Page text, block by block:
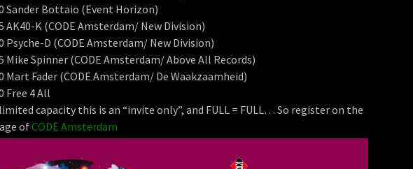
Sander Bottaio (Event Horizon)
AK40-K (CODE Amsterdam/ New Division)
Psyche-D (CODE Amsterdam/ New Division)
Mike Spinner (CODE Amsterdam/ Above All Records)
Mart Fader (CODE Amsterdam/ De Waakzaamheid)
Free 4 All
capacity this is an “invite only”, and FULL = FULL… So register on the
ofCODE Amsterdam